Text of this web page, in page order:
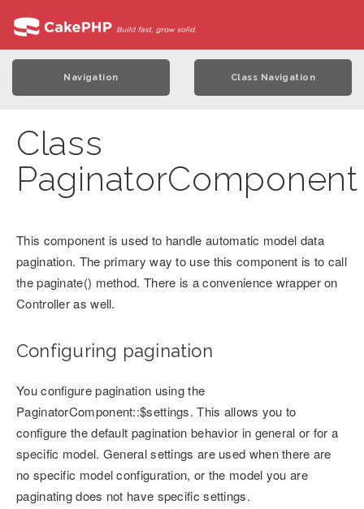
Navigation Class Navigation
Class
PaginatorComponent
This component is used to handle automatic model data
pagination. The primary way to use this component is to call
the paginate() method. There is a convenience wrapper on
Controller as well.
Configuring pagination
You configure pagination using the
PaginatorComponent::$settings. This allows you to
configure the default pagination behavior in general or for a
specific model. General settings are used when there are
no specific model configuration, or the model you are
paginating does not have specific settings.